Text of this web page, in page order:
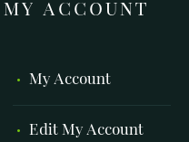
MY ACCOUNT
My Account
Edit My Account